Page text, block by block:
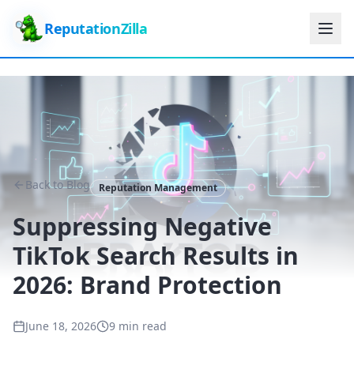
ReputationZilla
Back to Blog Reputation Management
Suppressing Negative
TikTok Search Results in
2026: Brand Protection
June 18, 2026 9 min read